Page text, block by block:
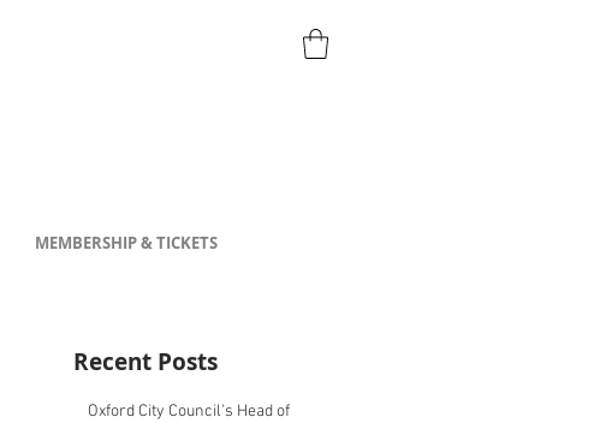
MEMBERSHIP & TICKETS
Recent Posts
Oxford City Council's Head of